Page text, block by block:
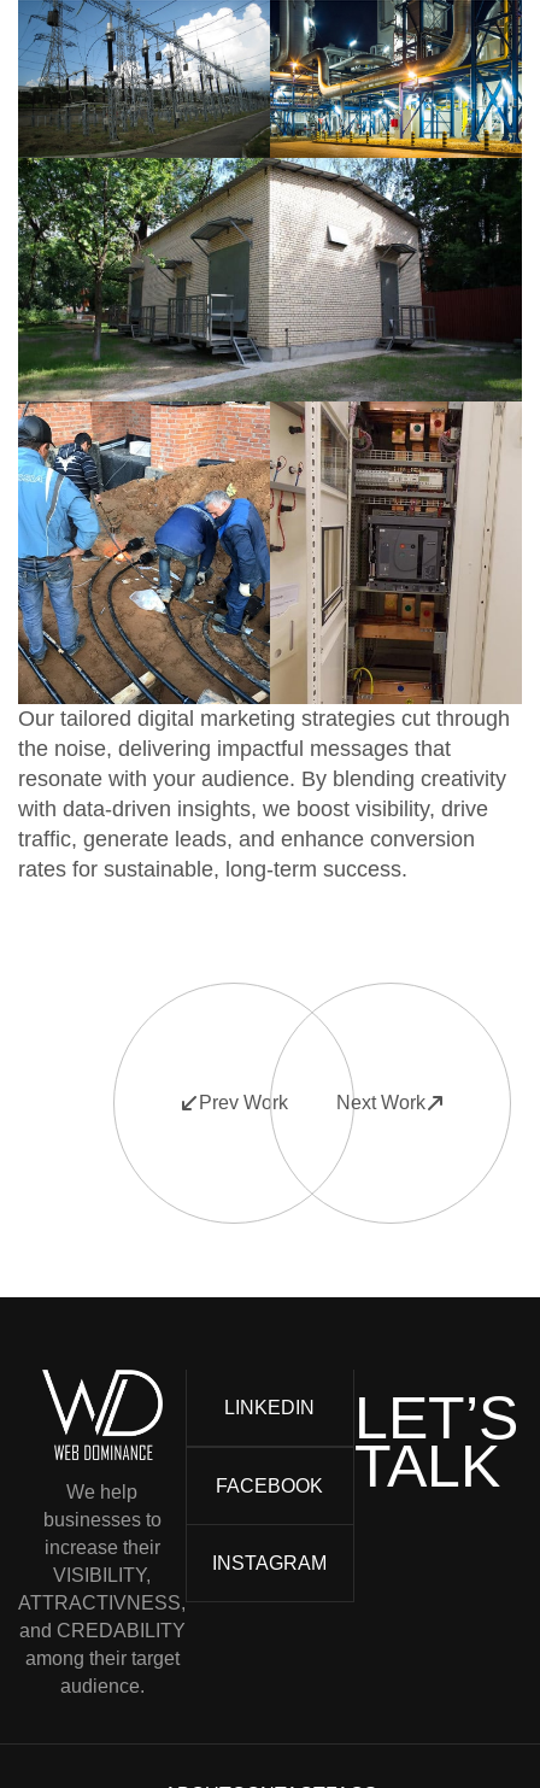
Our tailored digital marketing strategies cut through
the noise, delivering impactful messages that
resonate with your audience. By blending creativity
with data-driven insights, we boost visibility, drive
traffic, generate leads, and enhance conversion
rates for sustainable, long-term success.
Prev Work Next Work
We help
businesses to
increase their
VISIBILITY,
ATTRACTIVNESS,
and CREDABILITY
among their target
audience.
LINKEDIN
FACEBOOK
INSTAGRAM
LET’S
TALK